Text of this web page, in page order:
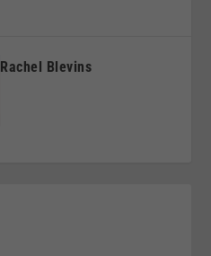
Rachel Blevins